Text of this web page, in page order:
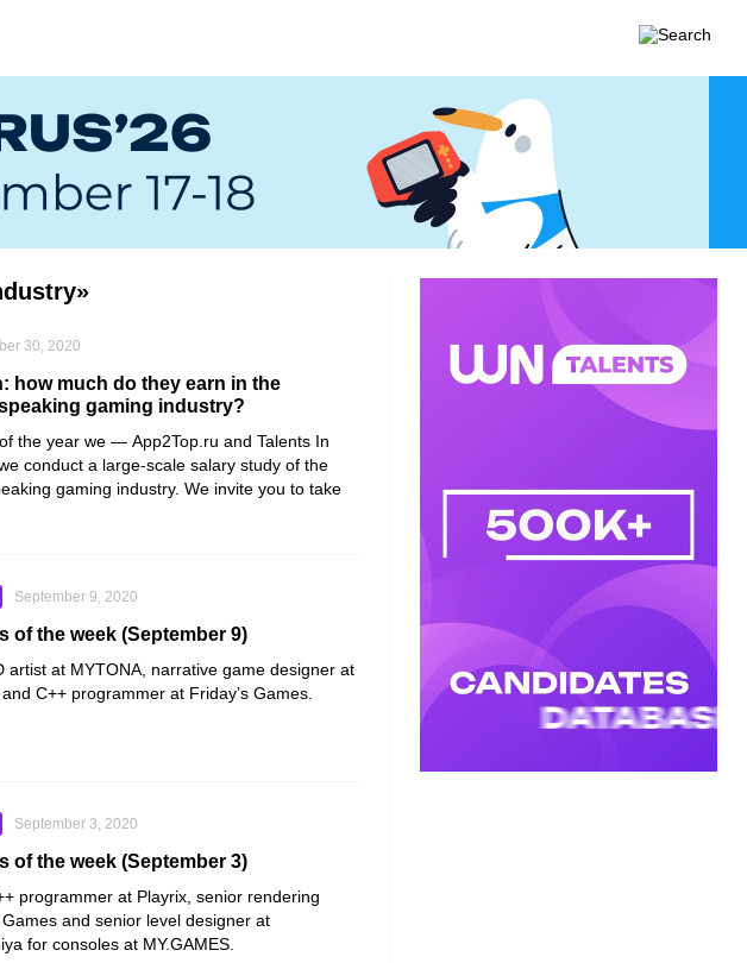
30, 2020
how much do they earn in the
gaming industry?
the year we — App2Top.ru and Talents In
conduct a large-scale salary study of the
gaming industry. We invite you to take
September 9, 2020
of the week (September 9)
artist at MYTONA , narrative game designer at
and C++ programmer at Friday’s Games
September 3, 2020
of the week (September 3)
programmer at Playrix , senior rendering
Games and senior level designer at
for consoles at MY.GAMES